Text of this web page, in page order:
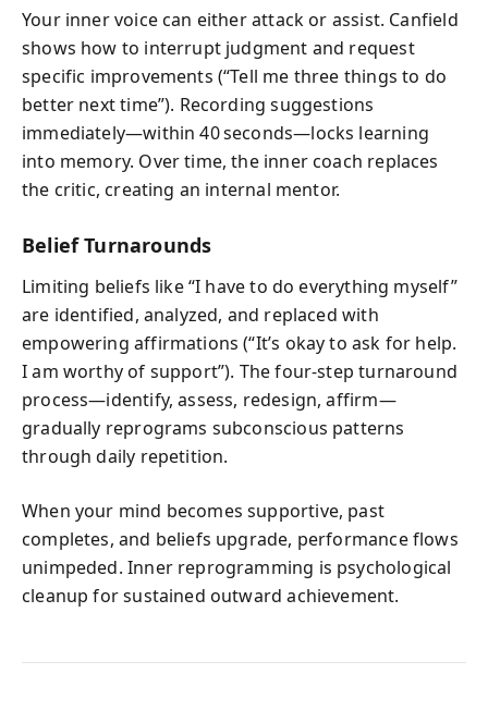
Your inner voice can either attack or assist. Canfield
shows how to interrupt judgment and request
specific improvements (“Tell me three things to do
better next time”). Recording suggestions
immediately—within 40 seconds—locks learning
into memory. Over time, the inner coach replaces
the critic, creating an internal mentor.
Belief Turnarounds
Limiting beliefs like “I have to do everything myself”
are identified, analyzed, and replaced with
empowering affirmations (“It’s okay to ask for help.
I am worthy of support”). The four‑step turnaround
process—identify, assess, redesign, affirm—
gradually reprograms subconscious patterns
through daily repetition.
When your mind becomes supportive, past
completes, and beliefs upgrade, performance flows
unimpeded. Inner reprogramming is psychological
cleanup for sustained outward achievement.